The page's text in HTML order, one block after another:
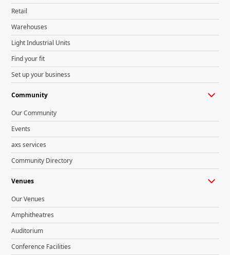
Retail
Warehouses
Light Industrial Units
Find your fit
Set up your business
Community
Our Community
Events
axs services
Community Directory
Venues
Our Venues
Amphitheatres
Auditorium
Conference Facilities